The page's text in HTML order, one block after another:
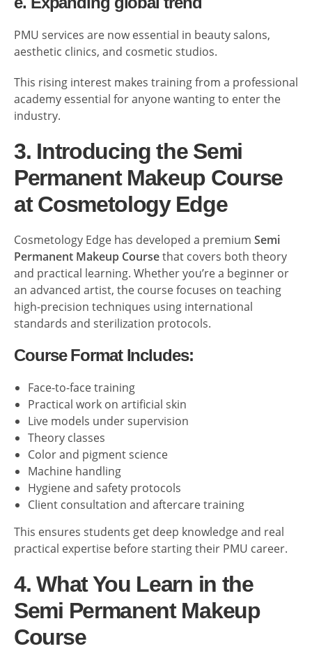
PMU services are now essential in beauty salons,
aesthetic clinics, and cosmetic studios.
This rising interest makes training from a professional
academy essential for anyone wanting to enter the
industry.
3. Introducing the Semi
Permanent Makeup Course
at Cosmetology Edge
Cosmetology Edge has developed a premium Semi
Permanent Makeup Coursethat covers both theory
and practical learning. Whether you’re a beginner or
an advanced artist, the course focuses on teaching
high-precision techniques using international
standards and sterilization protocols.
Course Format Includes:
Face-to-face training
Practical work on artificial skin
Live models under supervision
Theory classes
Color and pigment science
Machine handling
Hygiene and safety protocols
Client consultation and aftercare training
This ensures students get deep knowledge and real
practical expertise before starting their PMU career.
4. What You Learn in the
Semi Permanent Makeup
Course